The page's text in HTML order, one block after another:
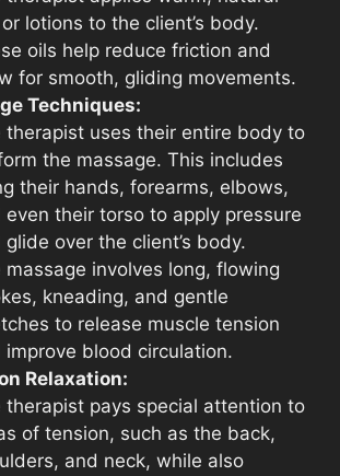
lotions to the client’s body.
oils help reduce friction and
for smooth, gliding movements.
Techniques:
therapist uses their entire body to
the massage. This includes
their hands, forearms, elbows,
even their torso to apply pressure
glide over the client’s body.
massage involves long, flowing
kneading, and gentle
to release muscle tension
improve blood circulation.
Relaxation:
therapist pays special attention to
of tension, such as the back,
and neck, while also